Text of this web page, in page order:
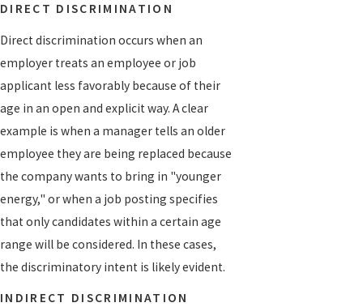
DIRECT DISCRIMINATION
Direct discrimination occurs when an
employer treats an employee or job
applicant less favorably because of their
age in an open and explicit way. A clear
example is when a manager tells an older
employee they are being replaced because
the company wants to bring in "younger
energy," or when a job posting specifies
that only candidates within a certain age
range will be considered. In these cases,
the discriminatory intent is likely evident.
INDIRECT DISCRIMINATION